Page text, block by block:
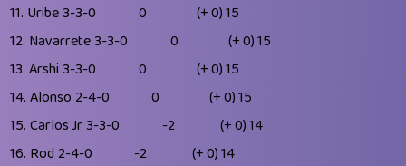
11. Uribe3-3-0 0 (+ 0)15
12. Navarrete3-3-0 0 (+ 0)15
13. Arshi 3-3-0 0 (+ 0)15
14. Alonso 2-4-0 0 (+ 0)15
15. Carlos Jr3-3-0 -2 (+ 0)14
16. Rod 2-4-0 -2 (+ 0)14